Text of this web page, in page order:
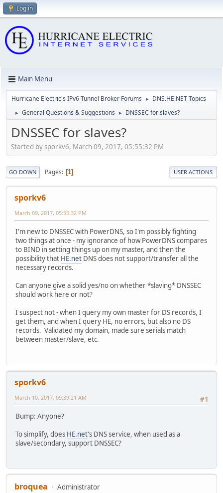
Log in
Main Menu
Hurricane Electric's IPv6 Tunnel Broker Forums ► DNS.HE.NET Topics
► General Questions & Suggestions ► DNSSEC for slaves?
DNSSEC for slaves?
Started by sporkv6, March 09, 2017, 05:55:32 PM
GO DOWN Pages 1 USER ACTIONS
sporkv6
March 09, 2017, 05:55:32 PM
I'm new to DNSSEC with PowerDNS, so I'm possibly fighting
two things at once - my ignorance of how PowerDNS compares
to BIND in setting things up on my master, and then the
possibility that HE.net DNS does not support/transfer all the
necessary records.
Can anyone give a solid yes/no on whether *slaving* DNSSEC
should work here or not?
I suspect not - when I query my own master for DS records, I
get them, and when I query HE, no errors, but also no DS
records. Validated my domain, made sure serials match
between master/slave, etc.
sporkv6
#1
March 10, 2017, 09:39:21 AM
Bump: Anyone?
To simplify, does HE.net's DNS service, when used as a
slave/secondary, support DNSSEC?
broquea
Administrator